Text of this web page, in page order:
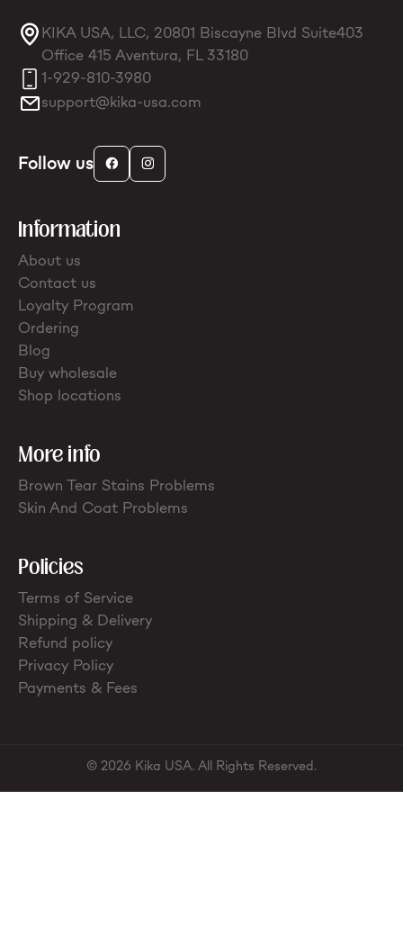
KIKA USA, LLC, 20801 Biscayne Blvd Suite403
Office 415 Aventura, FL 33180
1-929-810-3980
support@kika-usa.com
Follow us
Information
About us
Contact us
Loyalty Program
Ordering
Blog
Buy wholesale
Shop locations
More info
Brown Tear Stains Problems
Skin And Coat Problems
Policies
Terms of Service
Shipping & Delivery
Refund policy
Privacy Policy
Payments & Fees
© 2026 Kika USA. All Rights Reserved.